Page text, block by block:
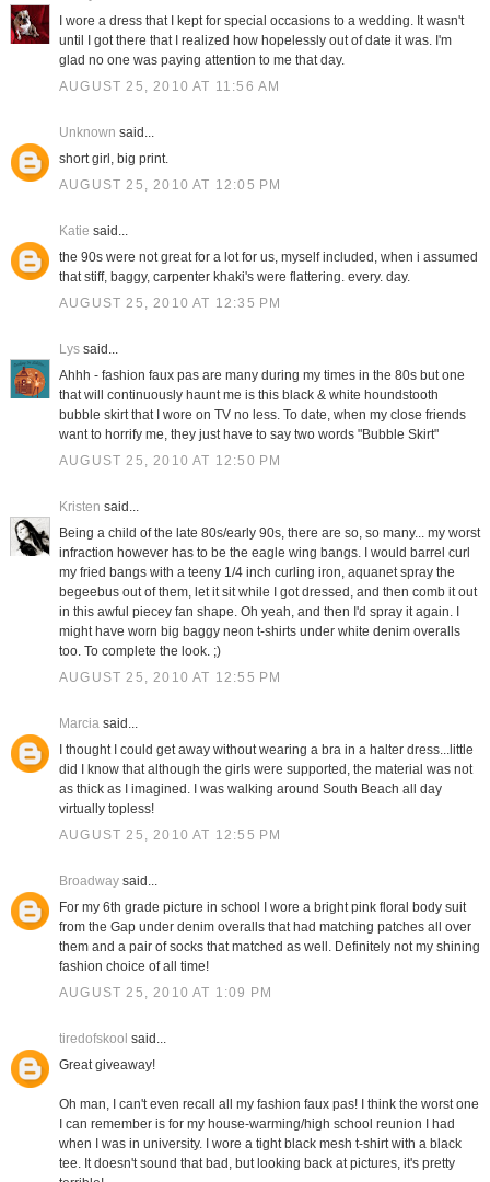
I wore a dress that I kept for special occasions to a wedding. It wasn't
until I got there that I realized how hopelessly out of date it was. I'm
glad no one was paying attention to me that day.
AUGUST 25, 2010 AT 11:56 AM
Unknown said...
short girl, big print.
AUGUST 25, 2010 AT 12:05 PM
Katie said...
the 90s were not great for a lot for us, myself included, when i assumed
that stiff, baggy, carpenter khaki's were flattering. every. day.
AUGUST 25, 2010 AT 12:35 PM
Lyssaid...
Ahhh - fashion faux pas are many during my times in the 80s but one
that will continuously haunt me is this black & white houndstooth
bubble skirt that I wore on TV no less. To date, when my close friends
want to horrify me, they just have to say two words "Bubble Skirt"
AUGUST 25, 2010 AT 12:50 PM
Kristen said...
Being a child of the late 80s/early 90s, there are so, so many... my worst
infraction however has to be the eagle wing bangs. I would barrel curl
my fried bangs with a teeny 1/4 inch curling iron, aquanet spray the
begeebus out of them, let it sit while I got dressed, and then comb it out
in this awful piecey fan shape. Oh yeah, and then I'd spray it again. I
might have worn big baggy neon t-shirts under white denim overalls
too. To complete the look. ;)
AUGUST 25, 2010 AT 12:55 PM
Marciasaid...
I thought I could get away without wearing a bra in a halter dress...little
did I know that although the girls were supported, the material was not
as thick as I imagined. I was walking around South Beach all day
virtually topless!
AUGUST 25, 2010 AT 12:55 PM
Broadwaysaid...
For my 6th grade picture in school I wore a bright pink floral body suit
from the Gap under denim overalls that had matching patches all over
them and a pair of socks that matched as well. Definitely not my shining
fashion choice of all time!
AUGUST 25, 2010 AT 1:09 PM
tiredofskool said...
Great giveaway!
Oh man, I can't even recall all my fashion faux pas! I think the worst one
I can remember is for my house-warming/high school reunion I had
when I was in university. I wore a tight black mesh t-shirt with a black
tee. It doesn't sound that bad, but looking back at pictures, it's pretty